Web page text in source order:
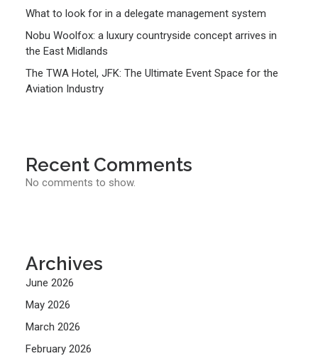
What to look for in a delegate management system
Nobu Woolfox: a luxury countryside concept arrives in
the East Midlands
The TWA Hotel, JFK: The Ultimate Event Space for the
Aviation Industry
Recent Comments
No comments to show.
Archives
June 2026
May 2026
March 2026
February 2026